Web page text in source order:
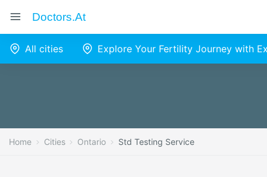
Doctors.at
All cities Explore Your Fertility Journey with
Home Cities Ontario Std Testing Service